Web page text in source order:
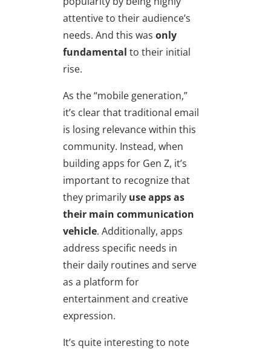
attentive to their audience’s
needs. And this was only
fundamental to their initial
rise.
As the “mobile generation,”
it’s clear that traditional email
is losing relevance within this
community. Instead, when
building apps for Gen Z, it’s
important to recognize that
they primarily use apps as
their main communication
vehicle. Additionally, apps
address specific needs in
their daily routines and serve
as a platform for
entertainment and creative
expression.
It’s quite interesting to note